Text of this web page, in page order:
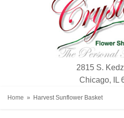
2815 S.
Chicago, IL
Home Harvest Sunflower Basket